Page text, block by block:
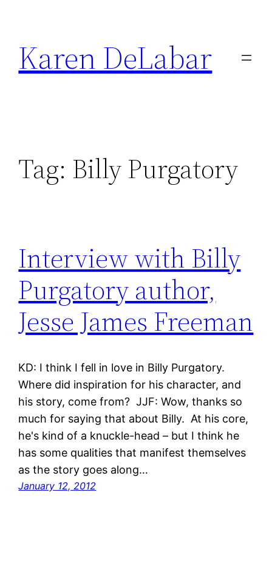
content
Karen DeLabar
Tag: Billy Purgatory
Interview with Billy
Purgatory author,
Jesse James Freeman
KD: I think I fell in love in Billy Purgatory.
Where did inspiration for his character, and
his story, come from? JJF: Wow, thanks so
much for saying that about Billy. At his core,
he's kind of a knuckle-head – but I think he
has some qualities that manifest themselves
as the story goes along…
January 12, 2012